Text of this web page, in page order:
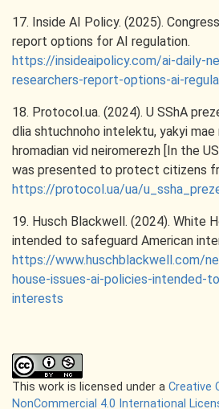
17. Inside AI Policy. (2025).
report options for AI regulation.
https://insideaipolicy.com/ai-daily-
researchers-report-options-ai-
18. Protocol.ua. (2024). U SShA
dlia shtuchnoho intelektu, yakyi
hromadian vid neiromerezh [In the
was presented to protect citizens
https://protocol.ua/ua/
19. Husch Blackwell. (2024). White
intended to safeguard American
https://www.huschblackwell.com/
house-issues-ai-policies-intended-
interests
This work is licensed under a Creative
NonCommercial 4.0 International